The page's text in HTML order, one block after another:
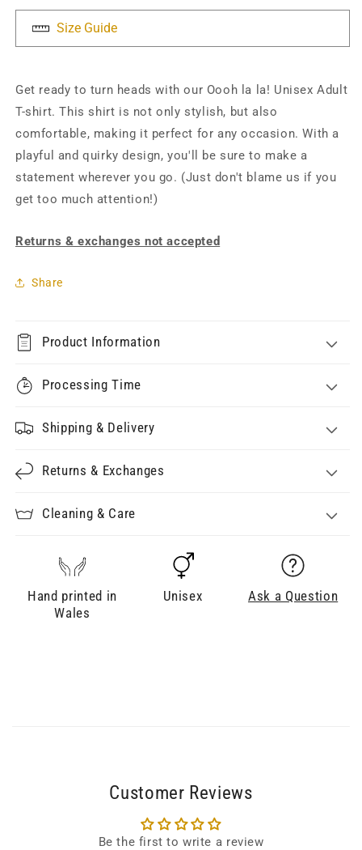
Unisex
T-
shirt
Unisex
T-
shirt
Size Guide
Get ready to turn heads with our Oooh la la! Unisex Adult
T-shirt. This shirt is not only stylish, but also
comfortable, making it perfect for any occasion. With a
playful and quirky design, you'll be sure to make a
statement wherever you go. (Just don't blame us if you
get too much attention!)
Returns & exchanges not accepted
Share
Product Information
Processing Time
Shipping & Delivery
Returns & Exchanges
Cleaning & Care
Hand printed in
Wales
Unisex Ask a Question
Customer Reviews
Be the first to write a review